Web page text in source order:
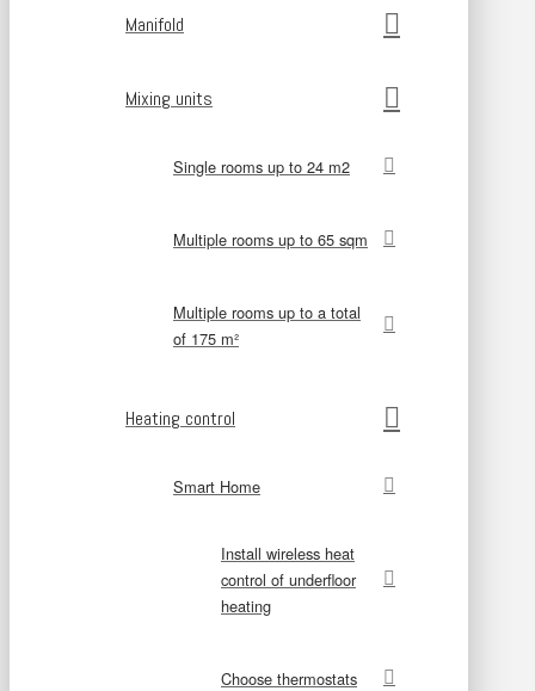
Manifold
Mixing units
Single rooms up to 24 m2
Multiple rooms up to 65 sqm
Multiple rooms up to a total
of 175 m²
Heating control
Smart Home
Install wireless heat
control of underfloor
heating
Choose thermostats